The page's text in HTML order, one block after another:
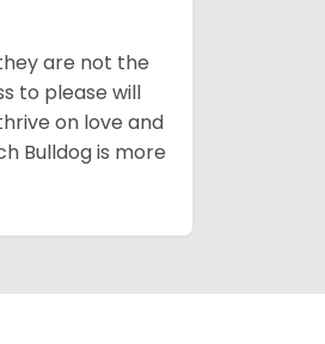
are not the
to please will
on love and
Bulldog is more